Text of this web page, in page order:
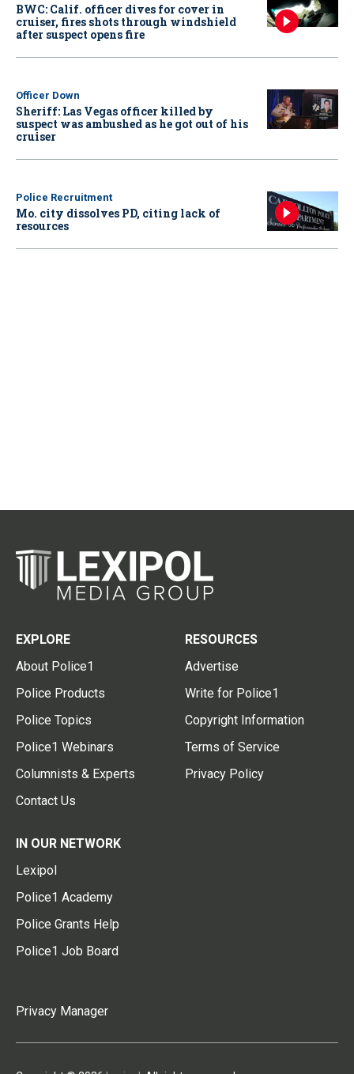
BWC: Calif. officer dives for cover in
cruiser, fires shots through windshield
after suspect opens fire
Officer Down
Sheriff: Las Vegas officer killed by
suspect was ambushed as he got out of his
cruiser
Police Recruitment
Mo. city dissolves PD, citing lack of
resources
EXPLORE
About Police1
Police Products
Police Topics
Police1 Webinars
Columnists & Experts
Contact Us
RESOURCES
Advertise
Write for Police1
Copyright Information
Terms of Service
Privacy Policy
IN OUR NETWORK
Lexipol
Police1 Academy
Police Grants Help
Police1 Job Board
Privacy Manager